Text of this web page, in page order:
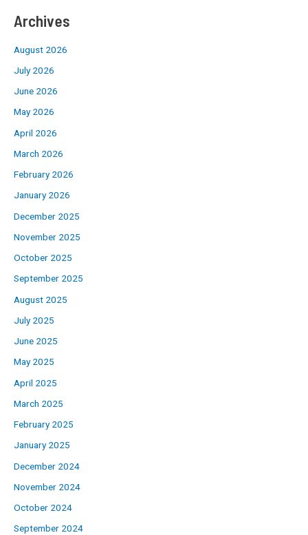
Archives
August 2026
July 2026
June 2026
May 2026
April 2026
March 2026
February 2026
January 2026
December 2025
November 2025
October 2025
September 2025
August 2025
July 2025
June 2025
May 2025
April 2025
March 2025
February 2025
January 2025
December 2024
November 2024
October 2024
September 2024